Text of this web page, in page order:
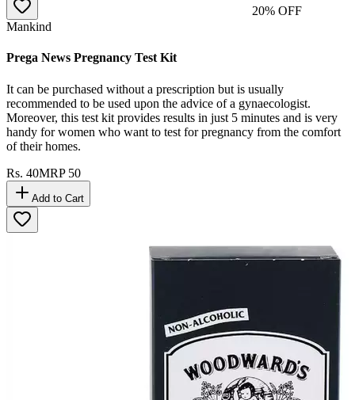
20% OFF
Mankind
Prega News Pregnancy Test Kit
It can be purchased without a prescription but is usually
recommended to be used upon the advice of a gynaecologist.
Moreover, this test kit provides results in just 5 minutes and is very
handy for women who want to test for pregnancy from the comfort
of their homes.
Rs. 40MRP 50
Add to Cart